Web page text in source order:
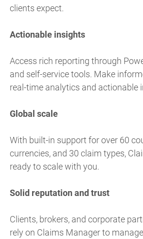
clients expect.
Actionable insights
Access rich reporting through
and self-service tools. Make
real-time analytics and actionable
Global scale
With built-in support for over 60
currencies, and 30 claim types,
ready to scale with you.
Solid reputation and trust
Clients, brokers, and corporate
rely on Claims Manager to